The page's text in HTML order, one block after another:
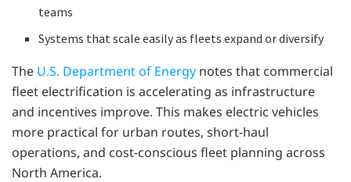
teams
Systems that scale easily as fleets expand or diversify
The U.S. Department of Energy notes that commercial
fleet electrification is accelerating as infrastructure
and incentives improve. This makes electric vehicles
more practical for urban routes, short-haul
operations, and cost-conscious fleet planning across
North America.